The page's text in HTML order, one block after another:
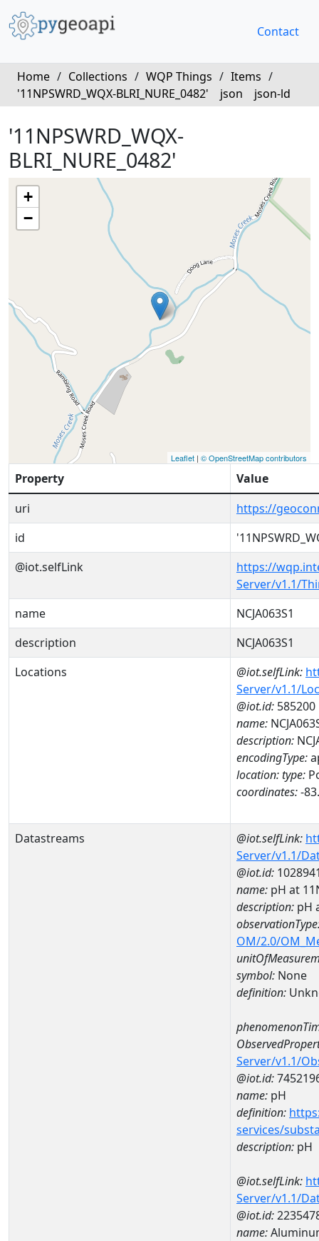
Contact
Home / Collections / WQP Things / Items /
'11NPSWRD_WQX-BLRI_NURE_0482'
json json-ld
'11NPSWRD_WQX-
BLRI_NURE_0482'
+
−
Leaflet | © OpenStreetMap contributors
Property
Value
uri
https://
id
@iot.selfLink
https://
Server/v1.1/
name
NCJA063S1
description
NCJA063S1
Locations
@iot.selfLink:
Server/v1.1/
@iot.id: 585200
name:
description:
encodingType:
location:type:
coordinates:-
Datastreams @iot.selfLink:
Server/v1.1/
@iot.id:
name: pH at
description: pH
OM/2.0/
symbol: None
definition:
Server/v1.1/
@iot.id:
name: pH
definition:
services/
description: pH
@iot.selfLink:
Server/v1.1/
@iot.id:
name: